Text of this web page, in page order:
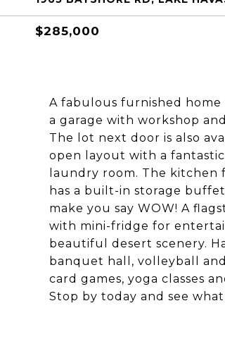
$285,000
A fabulous furnished home
a garage with workshop
The lot next door is also
open layout with a
laundry room. The kitchen
has a built-in storage
make you say WOW! A
with mini-fridge for
beautiful desert scenery.
banquet hall, volleyball
card games, yoga classes
Stop by today and see